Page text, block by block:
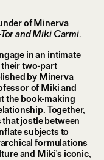
of Minerva
and Miki Carmi.
in an intimate
two-part
by Minerva
of Miki and
the book-making
Together,
jostle between
subjects to
formulations
and Miki’s iconic,